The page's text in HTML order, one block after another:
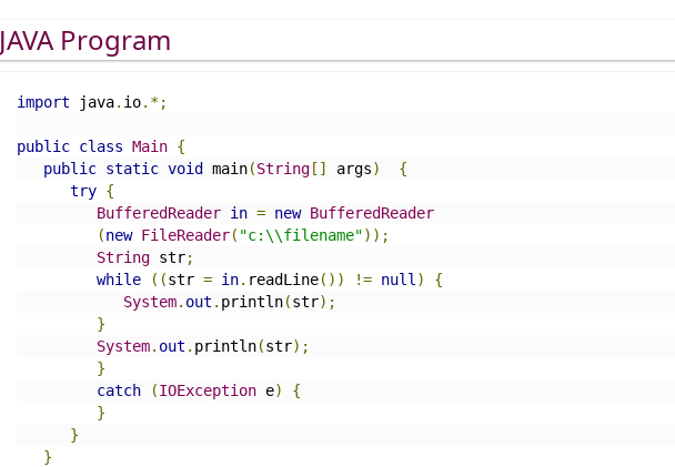
JAVA Program
import java. io.*;
public class Main {
public static void main(String[] args)
{
try {
BufferedReader in = new BufferedReader
(new FileReader( "c:\\filename"));
String str;
while
((str = in. readLine()) != null )
{
System. out . println(str);
}
System. out . println(str);
}
catch
(IOException e)
{
}
}
}